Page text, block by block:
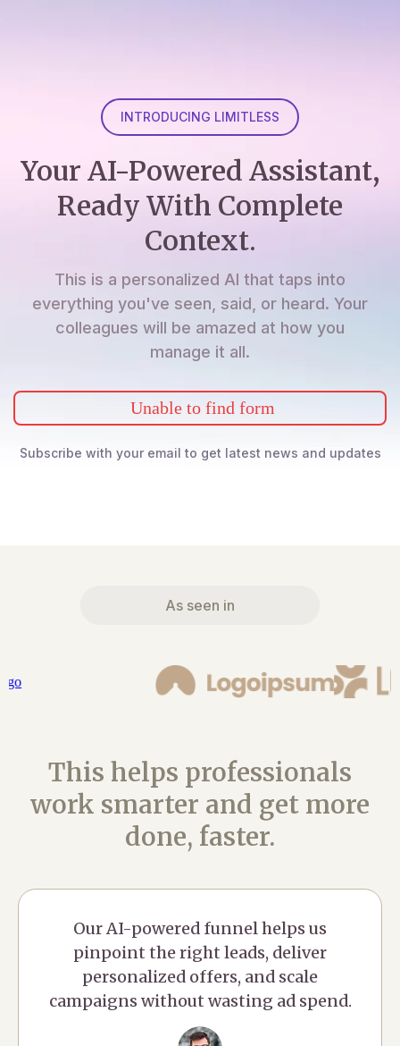
INTRODUCING LIMITLESS
Your AI-Powered Assistant,
Ready With Complete
Context.
This is a personalized AI that taps into
everything you've seen, said, or heard. Your
colleagues will be amazed at how you
manage it all.
Unable to find form
Subscribe with your email to get latest news and updates
As seen in
This helps professionals
work smarter and get more
done, faster.
Our AI-powered funnel helps us
pinpoint the right leads, deliver
personalized offers, and scale
campaigns without wasting ad spend.